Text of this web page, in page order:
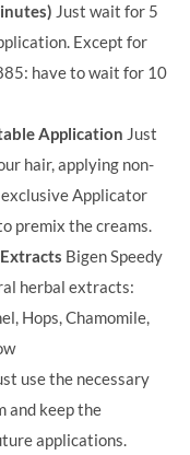
Just wait for 5
Except for
have to wait for 10
Application Just
hair, applying non-
Applicator
premix the creams.
Bigen Speedy
herbal extracts:
Hops, Chamomile,
use the necessary
and keep the
applications.